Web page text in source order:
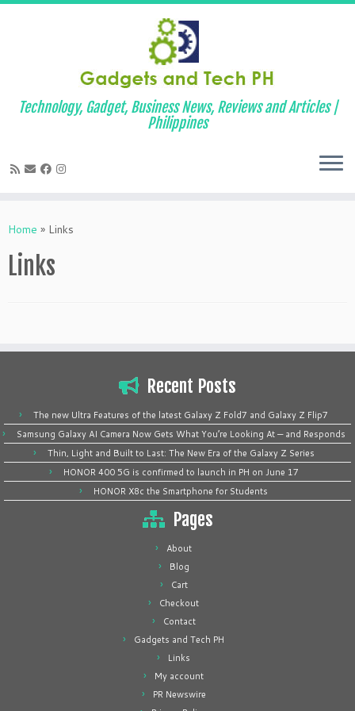
to
Technology, Gadget, Business News, Reviews and Articles |
Philippines
Home » Links
Links
Recent Posts
The new Ultra Features of the latest Galaxy Z Fold7 and Galaxy Z Flip7
Samsung Galaxy AI Camera Now Gets What You’re Looking At — and Responds
Thin, Light and Built to Last: The New Era of the Galaxy Z Series
HONOR 400 5G is confirmed to launch in PH on June 17
HONOR X8c the Smartphone for Students
Pages
About
Blog
Cart
Checkout
Contact
Gadgets and Tech PH
Links
My account
PR Newswire